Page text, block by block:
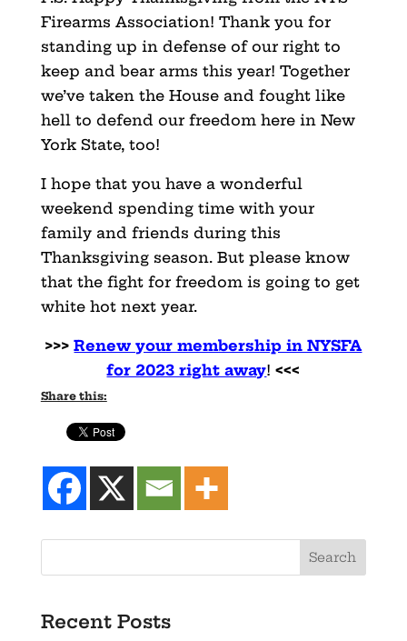
Firearms Association! Thank you for
standing up in defense of our right to
keep and bear arms this year! Together
we’ve taken the House and fought like
hell to defend our freedom here in New
York State, too!
I hope that you have a wonderful
weekend spending time with your
family and friends during this
Thanksgiving season. But please know
that the fight for freedom is going to get
white hot next year.
>>>Renew your membership in NYSFA
for 2023 right away!<<<
Share this:
Recent Posts